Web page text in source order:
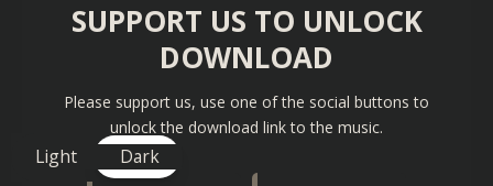
SUPPORT US TO UNLOCK
DOWNLOAD
Please support us, use one of the social buttons to
unlock the download link to the music.
Light Dark